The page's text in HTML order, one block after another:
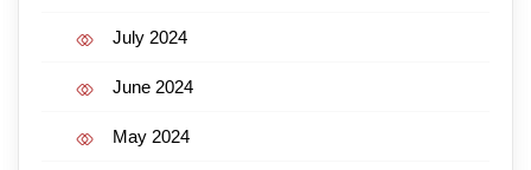
July 2024
June 2024
May 2024